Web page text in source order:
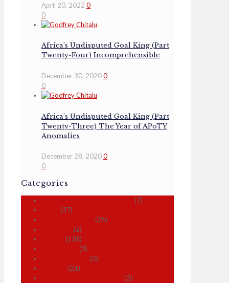
April 20, 2022 0
0
Africa’s Undisputed Goal King (Part
Twenty-Four) Incomprehensible
December 30, 20200
0
Africa’s Undisputed Goal King (Part
Twenty-Three) The Year of APoTY
Anomalies
December 28, 20200
0
Categories
(7)
(37)
(25)
(2)
(138)
(3)
(2)
(21)
(2)